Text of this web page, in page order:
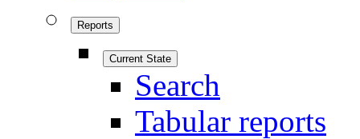
Reports
Current State
Search
Tabular reports